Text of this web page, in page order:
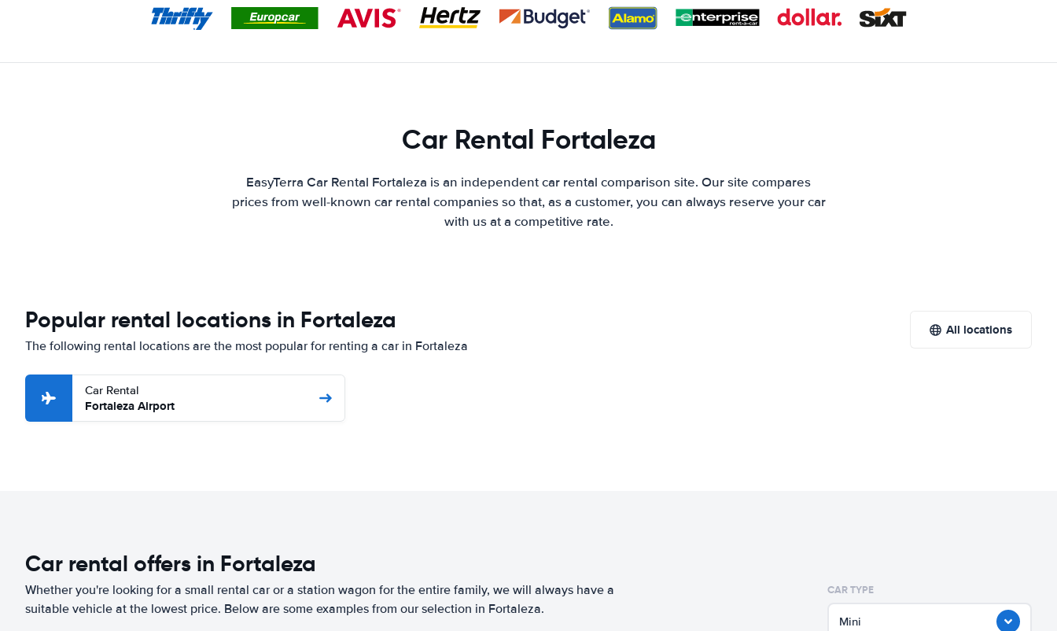
Car Rental Fortaleza
EasyTerra Car Rental Fortaleza is an independent car rental comparison site. Our site compares
prices from well-known car rental companies so that, as a customer, you can always reserve your car
with us at a competitive rate.
Popular rental locations in Fortaleza
The following rental locations are the most popular for renting a car in Fortaleza
All locations
Car Rental
Fortaleza Airport
Car rental offers in Fortaleza
Whether you're looking for a small rental car or a station wagon for the entire family, we will always have a
suitable vehicle at the lowest price. Below are some examples from our selection in Fortaleza.
CAR TYPE
Mini